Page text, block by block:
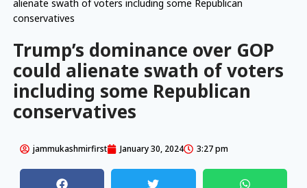
alienate swath of voters including some Republican
conservatives
Trump’s dominance over GOP
could alienate swath of voters
including some Republican
conservatives
jammukashmirfirst January 30, 2024 3:27 pm